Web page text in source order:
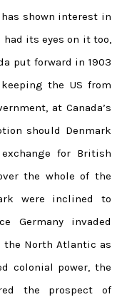
shown interest in
its eyes on it too,
put forward in 1903
the US from
at Canada’s
should Denmark
for British
the whole of the
were inclined to
Germany invaded
the North Atlantic as
colonial power, the
the prospect of